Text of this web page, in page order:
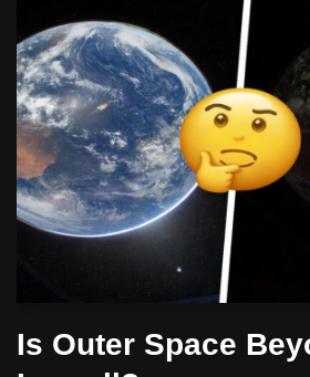
Is Outer Space